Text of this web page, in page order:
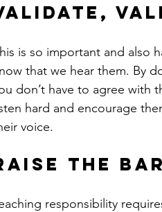
is so important and also
that we hear them. By
don’t have to agree with
hard and encourage
voice.
the bar
responsibility